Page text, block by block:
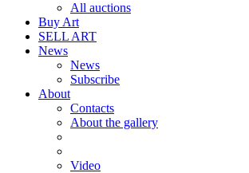
All auctions
Buy Art
SELL ART
News
News
Subscribe
About
Contacts
About the gallery
Video